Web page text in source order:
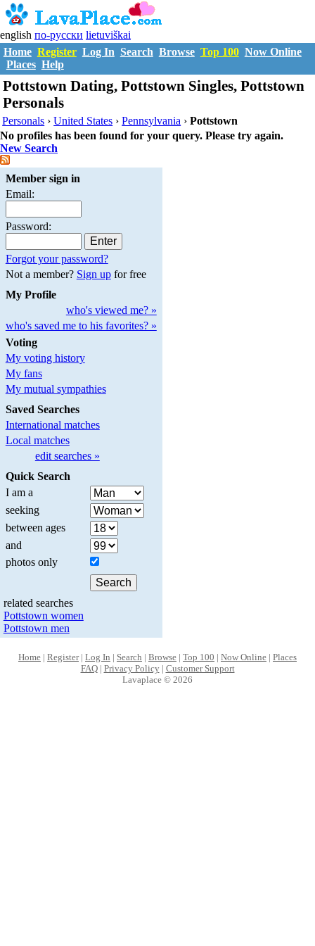
english по-русски lietuviškai
Home Register Log In Search Browse Top 100 Now Online
Places Help
Pottstown Dating, Pottstown Singles, Pottstown
Personals
Personals ›United States ›Pennsylvania ›Pottstown
No profiles has been found for your query. Please try again.
New Search
Member sign in
Email:
Password:
Forgot your password?
Not a member? Sign upfor free
My Profile
who's viewed me? »
who's saved me to his favorites? »
Voting
My voting history
My fans
My mutual sympathies
Saved Searches
International matches
Local matches
edit searches »
Quick Search
I am a
seeking
between ages
and
photos only
related searches
Pottstown women
Pottstown men
Home | Register| Log In | Search | Browse | Top 100 | Now Online | Places
FAQ| Privacy Policy| Customer Support
Lavaplace © 2026